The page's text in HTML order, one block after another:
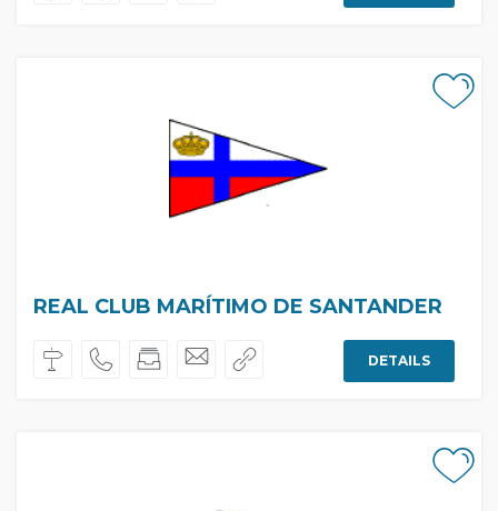
REAL CLUB MARÍTIMO DE SANTANDER
DETAILS